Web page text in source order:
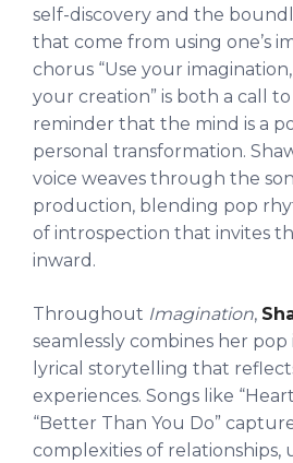
self-discovery and the
that come from using one’s
chorus “Use your
your creation” is both a call
reminder that the mind is a
personal transformation.
voice weaves through the
production, blending pop
of introspection that invites
inward.
Throughout Imagination,
seamlessly combines her
lyrical storytelling that
experiences. Songs like
“Better Than You Do”
complexities of relationships,